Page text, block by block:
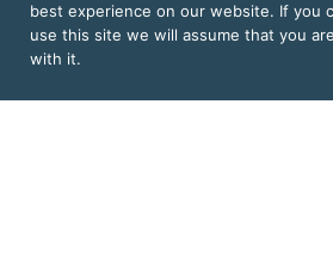
best experience on our website. If you
use this site we will assume that you
with it.